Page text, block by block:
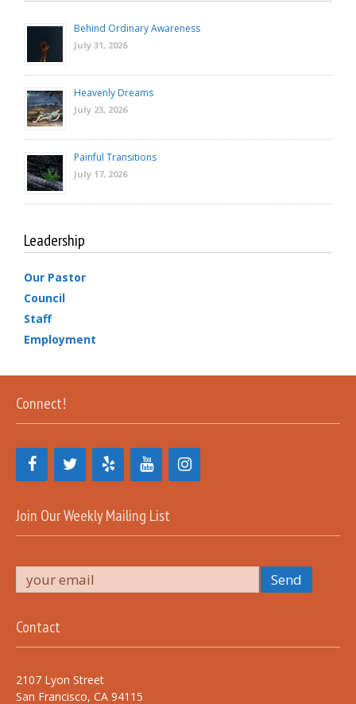
Behind Ordinary Awareness
July 31, 2026
Heavenly Dreams
July 23, 2026
Painful Transitions
July 17, 2026
Leadership
Our Pastor
Council
Staff
Employment
Connect!
Join Our Weekly Mailing List
Contact
2107 Lyon Street
San Francisco, CA 94115